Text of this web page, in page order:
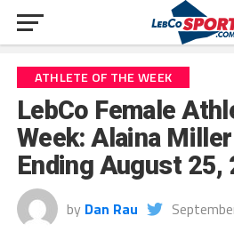
ATHLETE OF THE WEEK
LebCo Female
Week: Alaina
Ending August 25,
by Dan Rau